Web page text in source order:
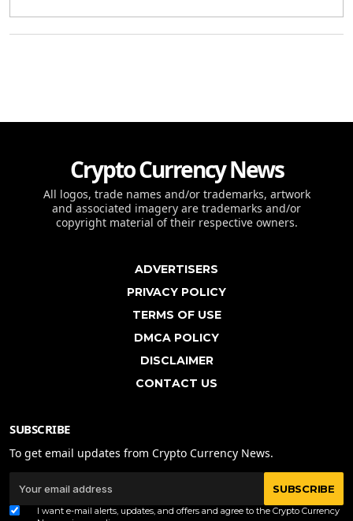
Crypto Currency News
All logos, trade names and/or trademarks, artwork
and associated imagery are trademarks and/or
copyright material of their respective owners.
ADVERTISERS
PRIVACY POLICY
TERMS OF USE
DMCA POLICY
DISCLAIMER
CONTACT US
SUBSCRIBE
To get email updates from Crypto Currency News.
SUBSCRIBE
I want e-mail alerts, updates, and offers and agree to the Crypto Currency